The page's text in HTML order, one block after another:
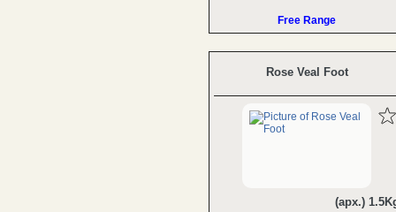
Free Range
Rose Veal Foot
(apx.)